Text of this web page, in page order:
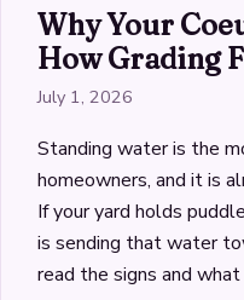
Why Your
How Grading
July 1, 2026
Standing water is the
homeowners, and it is
If your yard holds
is sending that water
read the signs and